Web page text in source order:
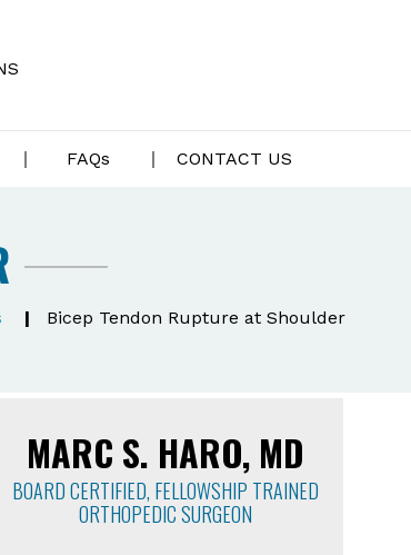
FAQs CONTACT US
| Bicep Tendon Rupture at Shoulder
MARC S. HARO, MD
BOARD CERTIFIED, FELLOWSHIP TRAINED
ORTHOPEDIC SURGEON